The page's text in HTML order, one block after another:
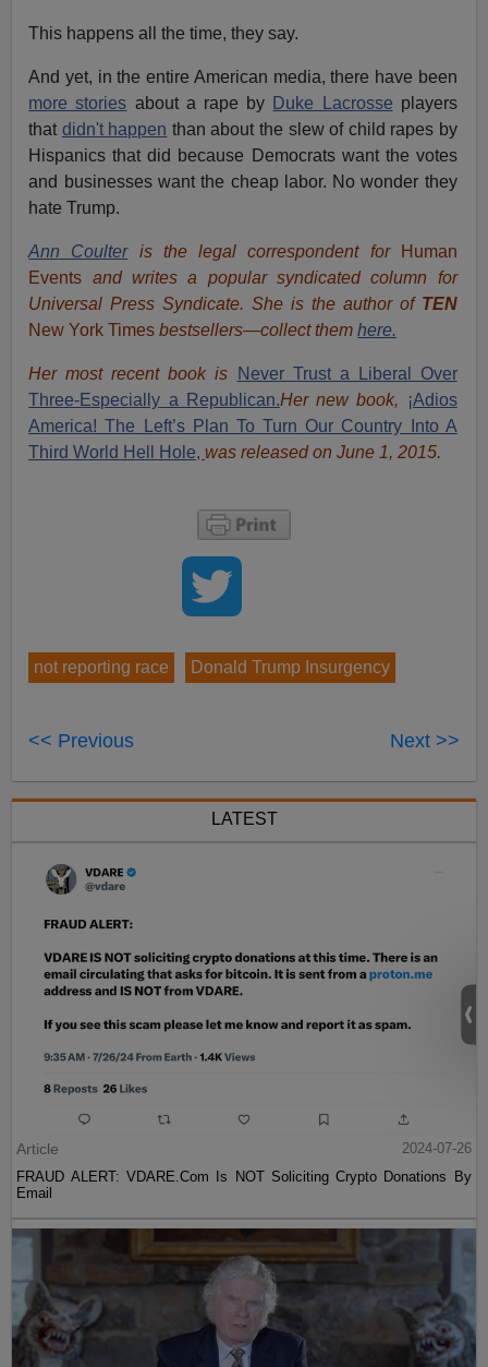
This happens all the time, they say.
And yet, in the entire American media, there have been
more stories about a rape by Duke Lacrosse players
that didn't happen than about the slew of child rapes by
Hispanics that did because Democrats want the votes
and businesses want the cheap labor. No wonder they
hate Trump.
Ann Coulter is the legal correspondent for
Human
Events and writes a popular syndicated column for
Universal Press Syndicate. She is the author of TEN
New York Times bestsellers—collect them here.
Her most recent book is
Never Trust a Liberal Over
Three-Especially a Republican.Her new book,
¡Adios
America! The Left’s Plan To Turn Our Country Into A
Third World Hell Hole, was released on June 1, 2015.
not reporting race Donald Trump Insurgency
<< Previous Next >>
LATEST
Article
2024-07-26
FRAUD ALERT: VDARE.Com Is NOT Soliciting Crypto Donations By
Email